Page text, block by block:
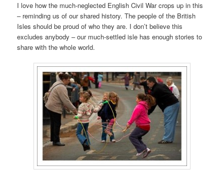
I love how the much-neglected English Civil War crops up in this
– reminding us of our shared history. The people of the British
Isles should be proud of who they are. I don’t believe this
excludes anybody – our much-settled isle has enough stories to
share with the whole world.